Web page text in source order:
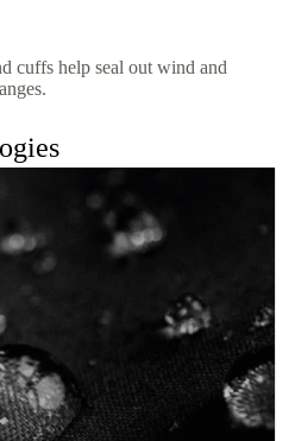
cuffs help seal out wind and